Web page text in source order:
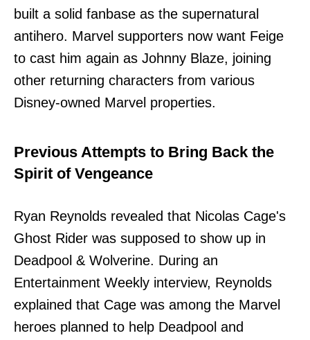
built a solid fanbase as the supernatural
antihero. Marvel supporters now want Feige
to cast him again as Johnny Blaze, joining
other returning characters from various
Disney-owned Marvel properties.
Previous Attempts to Bring Back the
Spirit of Vengeance
Ryan Reynolds revealed that Nicolas Cage's
Ghost Rider was supposed to show up in
Deadpool & Wolverine. During an
Entertainment Weekly interview, Reynolds
explained that Cage was among the Marvel
heroes planned to help Deadpool and